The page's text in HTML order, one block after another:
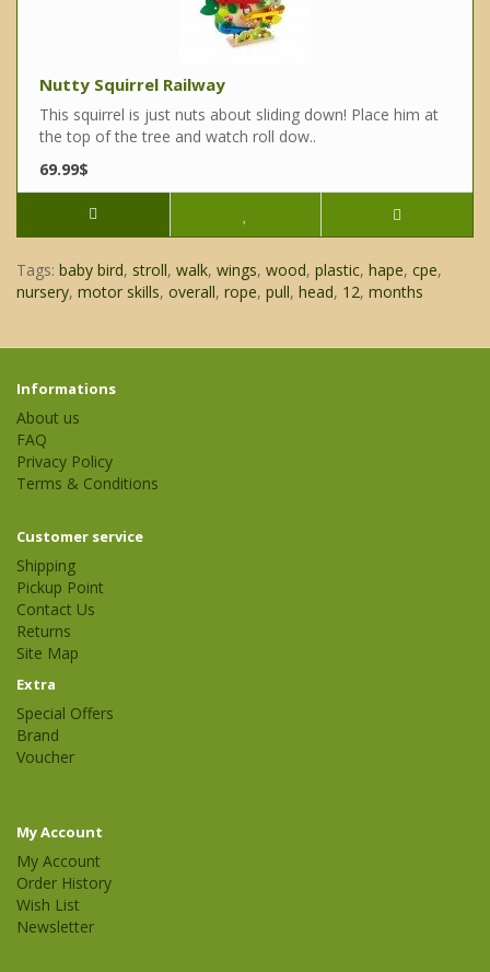
Nutty Squirrel Railway
This squirrel is just nuts about sliding down! Place him at
the top of the tree and watch roll dow..
69.99$
Tags: baby bird, stroll, walk, wings, wood, plastic, hape, cpe,
nursery, motor skills, overall, rope, pull, head, 12, months
Informations
About us
FAQ
Privacy Policy
Terms & Conditions
Customer service
Shipping
Pickup Point
Contact Us
Returns
Site Map
Extra
Special Offers
Brand
Voucher
My Account
My Account
Order History
Wish List
Newsletter